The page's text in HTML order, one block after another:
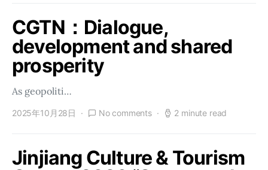
CGTN：Dialogue,
development and shared
prosperity
As geopoliti…
2025年10月28日 No comments 2 minute read
Jinjiang Culture & Tourism